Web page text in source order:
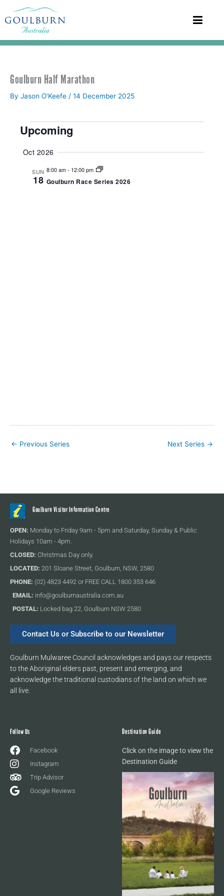
Goulburn Half Marathon
By Jason O'Keefe / 14 December 2025
Events
Upcoming
eOct 2026
SUN
18
8:00 am- 12:00 pm
Goulburn Race Series 2026
← Previous Series Next Series →
Goulburn Visitor Information Centre
OPEN: Monday to Friday 9am - 5pm and Saturday, Sunday & Public
Holidays 10am - 4pm.
CLOSED: Christmas Day only.
LOCATED: 201 Sloane Street, Goulburn, NSW, 2580
PHONE: (02) 4823 4492 or FREE CALL 1800 353 646
EMAIL: info@goulburnaustralia.com.au
POSTAL: Locked bag 22, Goulburn NSW 2580
Contact Us or Subscribe to our Newsletter
Goulburn Mulwaree Council acknowledges and pays our respects
to the Aboriginal elders past, present and emerging, and
acknowledge the traditional custodians of the land on which we
all live.
Follow Us
Facebook
Instagram
Trip Advisor
Google Reviews
Destination Guide
Click on the image to view the
Destination Guide